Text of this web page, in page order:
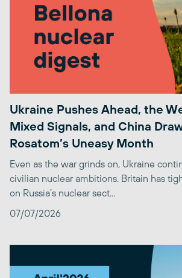
Ukraine Pushes Ahead, the
Mixed Signals, and China
Rosatom’s Uneasy Month
Even as the war grinds on, Ukraine
civilian nuclear ambitions. Britain has
on Russia’s nuclear sect...
07/07/2026